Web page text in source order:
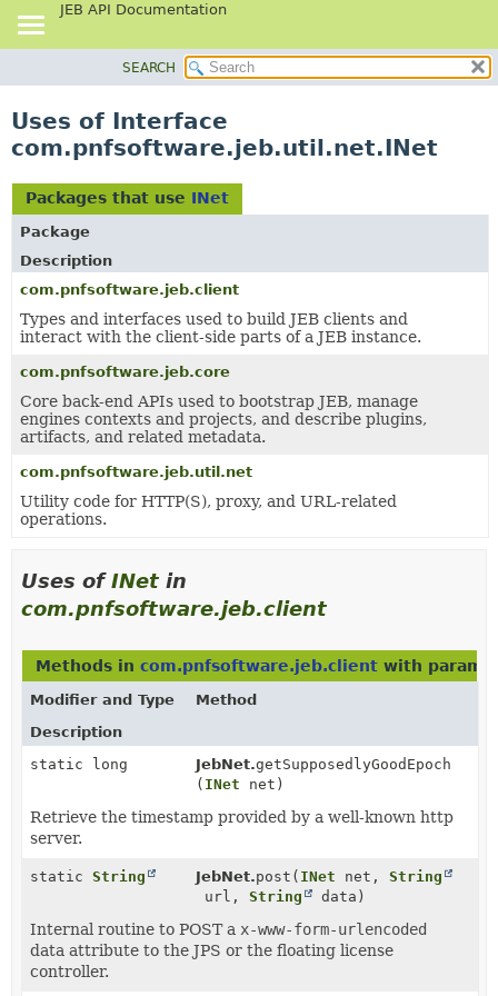
JEB API Documentation
CLASS
TREE
DEPRECATED
INDEX
HELP
SEARCH
Uses of Interface
com.pnfsoftware.jeb.util.net.INet
Packages that use INet
Package
Description
com.pnfsoftware.jeb.client
Types and interfaces used to build JEB clients and
interact with the client-side parts of a JEB instance.
com.pnfsoftware.jeb.core
Core back-end APIs used to bootstrap JEB, manage
engines contexts and projects, and describe plugins,
artifacts, and related metadata.
com.pnfsoftware.jeb.util.net
Utility code for HTTP(S), proxy, and URL-related
operations.
Uses ofINet in
com.pnfsoftware.jeb.client
Methods in com.pnfsoftware.jeb.client with
Modifier and Type
Method
Description
static long
JebNet.getSupposedlyGoodEpoch
( INet net)
Retrieve the timestamp provided by a well-known http
server.
static String JebNet.post ( INet net, String
url, String data)
Internal routine to POST a x-www-form-urlencoded
data attribute to the JPS or the floating license
controller.